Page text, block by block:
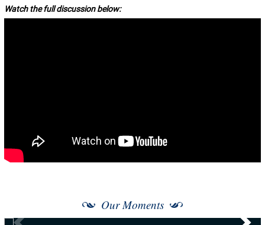
Watch the full discussion below:
Our Moments